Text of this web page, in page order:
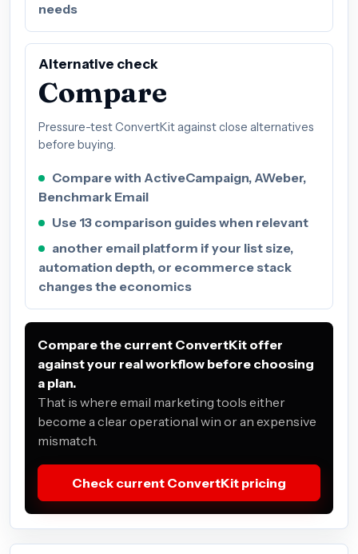
needs
Alternative check
Compare
Pressure-test ConvertKit against close alternatives
before buying.
Compare with ActiveCampaign, AWeber,
Benchmark Email
Use 13 comparison guides when relevant
another email platform if your list size,
automation depth, or ecommerce stack
changes the economics
Compare the current ConvertKit offer
against your real workflow before choosing
a plan.
That is where email marketing tools either
become a clear operational win or an expensive
mismatch.
Check current ConvertKit pricing